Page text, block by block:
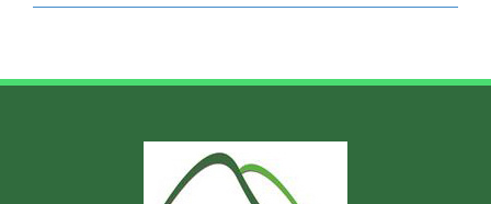
project